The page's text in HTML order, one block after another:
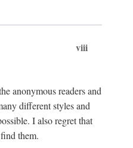
viii
anonymous readers and
different styles and
I also regret that
them.